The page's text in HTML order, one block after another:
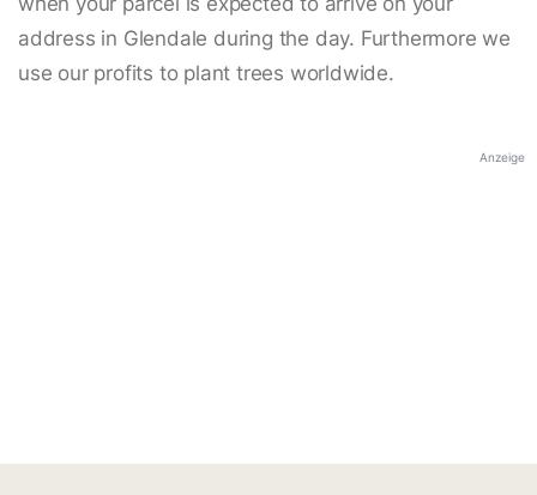
address in Glendale during the day. Furthermore we
use our profits to plant trees worldwide.
Anzeige